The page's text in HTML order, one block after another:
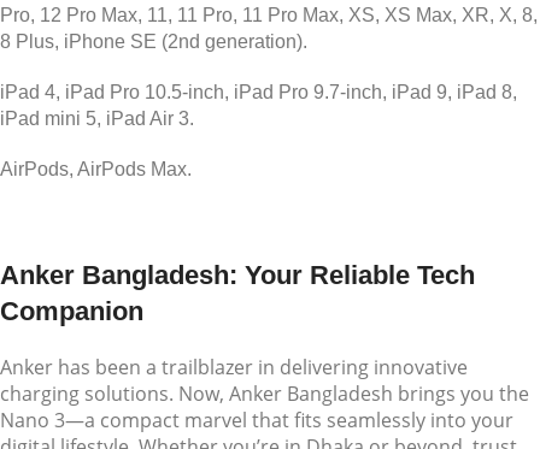
Pro, 12 Pro Max, 11, 11 Pro, 11 Pro Max, XS, XS Max, XR, X, 8,
8 Plus, iPhone SE (2nd generation).
iPad 4, iPad Pro 10.5-inch, iPad Pro 9.7-inch, iPad 9, iPad 8,
iPad mini 5, iPad Air 3.
AirPods, AirPods Max.
Anker Bangladesh: Your Reliable Tech
Companion
Anker has been a trailblazer in delivering innovative
charging solutions. Now, Anker Bangladesh brings you the
Nano 3—a compact marvel that fits seamlessly into your